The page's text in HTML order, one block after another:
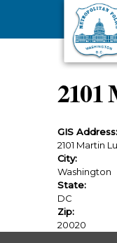
Skip to main content
2101
GIS Address:
2101 Martin
City:
Washington
State:
DC
Zip:
20020